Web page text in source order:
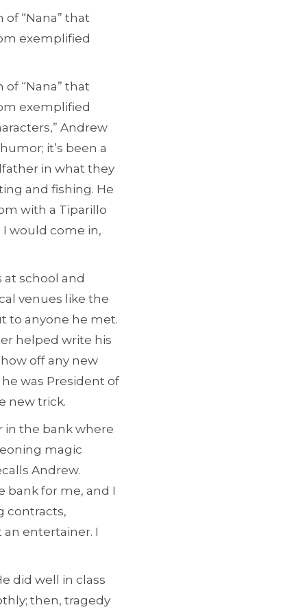
“Nana” that
exemplified
“Nana” that
exemplified
Andrew
it’s been a
in what they
and fishing. He
with a Tiparillo
would come in,
school and
venues like the
to anyone he met.
helped write his
off any new
was President of
new trick.
in the bank where
magic
Andrew.
bank for me, and I
contracts,
entertainer. I
did well in class
then, tragedy